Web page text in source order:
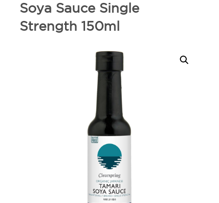
Soya Sauce Single
Strength 150ml